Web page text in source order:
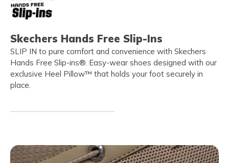
Skechers Hands Free Slip-Ins
SLIP IN to pure comfort and convenience with Skechers
Hands Free Slip-ins®. Easy-wear shoes designed with our
exclusive Heel Pillow™ that holds your foot securely in
place.